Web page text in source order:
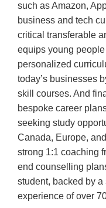
such as Amazon,
business and tech
critical transferable
equips young
personalized
today’s businesses
skill courses. And
bespoke career
seeking study
Canada, Europe,
strong 1:1 coaching
end counselling
student, backed by a
experience of over